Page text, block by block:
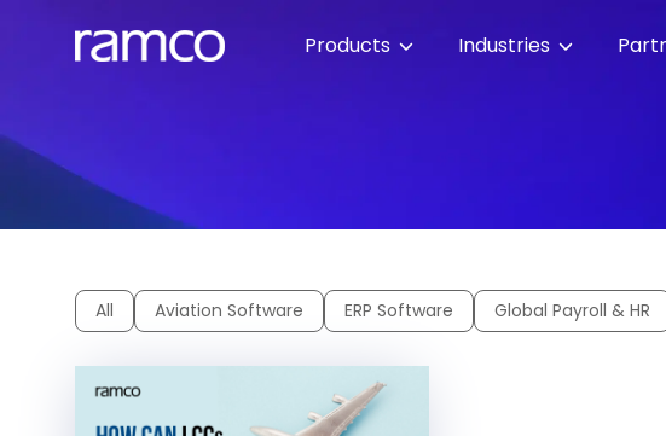
Products Industries
All Aviation Software ERP Software Global Payroll & HR